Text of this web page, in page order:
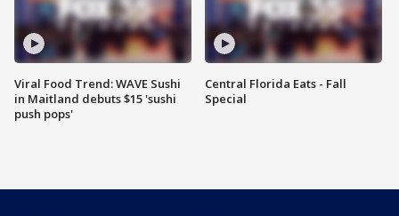
Viral Food Trend: WAVE Sushi
in Maitland debuts $15 'sushi
push pops'
Central Florida Eats - Fall
Special